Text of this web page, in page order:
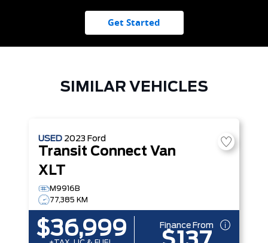
Get Started
SIMILAR VEHICLES
USED 2023 Ford
Transit Connect Van
XLT
M9916B
77,385 KM
$36,999 Finance From